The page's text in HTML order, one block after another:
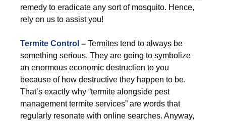
remedy to eradicate any sort of mosquito. Hence,
rely on us to assist you!
Termite Control – Termites tend to always be
something serious. They are going to symbolize
an enormous economic destruction to you
because of how destructive they happen to be.
That’s exactly why “termite alongside pest
management termite services” are words that
regularly resonate with online searches. Anyway,